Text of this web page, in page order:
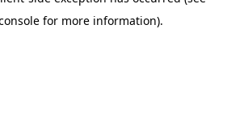
for more information).